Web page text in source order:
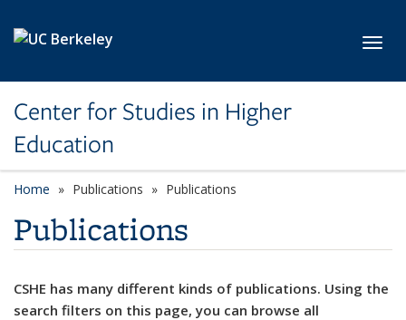
Center for Studies in Higher
Education
Home Publications Publications
Publications
CSHE has many different kinds of publications. Using the
search filters on this page, you can browse all